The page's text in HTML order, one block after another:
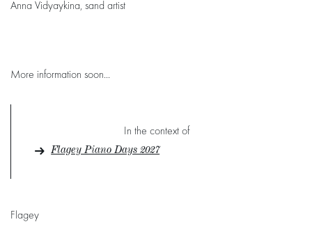
Anna Vidyaykina, sand artist
More information soon...
In the context of
Flagey Piano Days 2027
Flagey